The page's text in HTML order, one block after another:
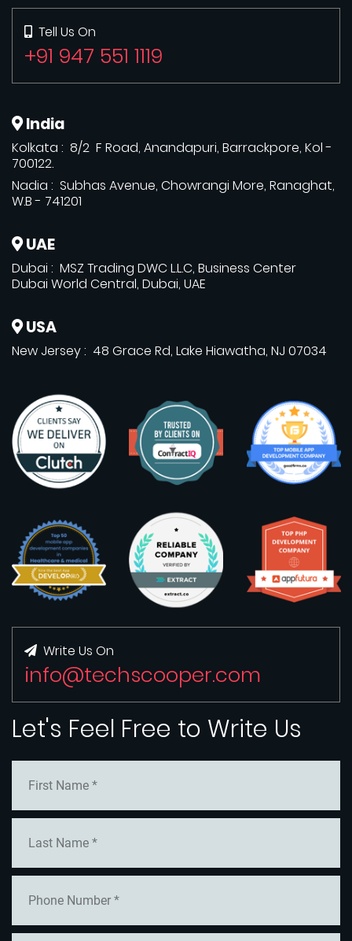
Tell Us On
+91 947 551 1119
India
Kolkata : 8/2 F Road, Anandapuri, Barrackpore, Kol -
700122.
Nadia : Subhas Avenue, Chowrangi More, Ranaghat,
W.B - 741201
UAE
Dubai : MSZ Trading DWC L.L.C, Business Center
Dubai World Central, Dubai, UAE
USA
New Jersey : 48 Grace Rd, Lake Hiawatha, NJ 07034
Write Us On
info@techscooper.com
Let's Feel Free to Write Us